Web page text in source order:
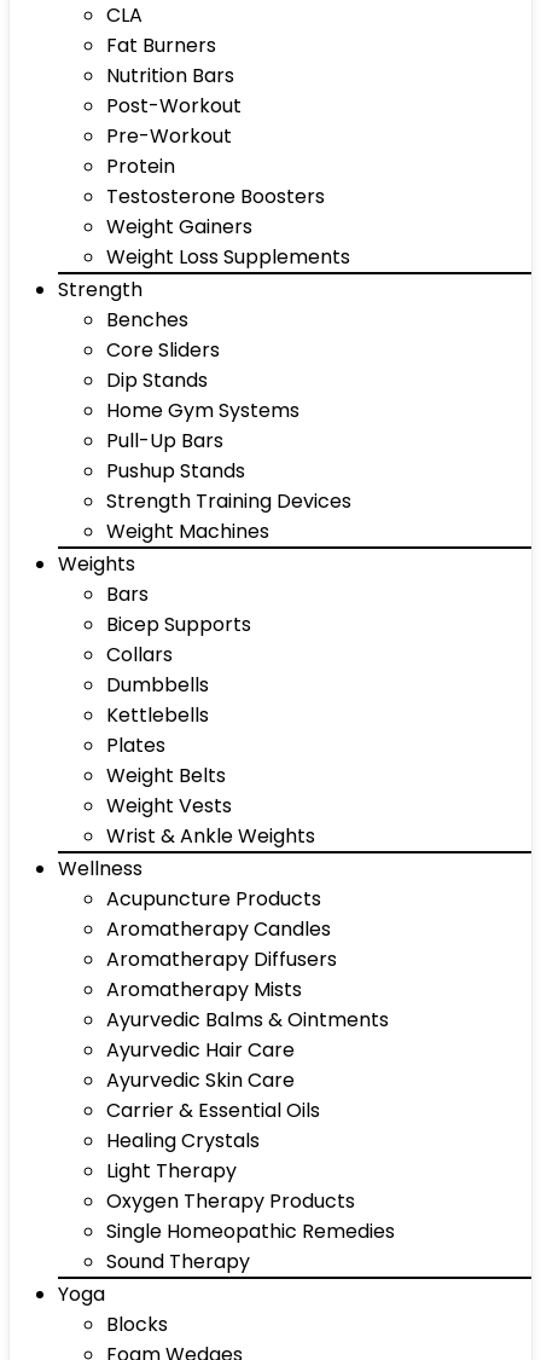
CLA
Fat Burners
Nutrition Bars
Post-Workout
Pre-Workout
Protein
Testosterone Boosters
Weight Gainers
Weight Loss Supplements
Strength
Benches
Core Sliders
Dip Stands
Home Gym Systems
Pull-Up Bars
Pushup Stands
Strength Training Devices
Weight Machines
Weights
Bars
Bicep Supports
Collars
Dumbbells
Kettlebells
Plates
Weight Belts
Weight Vests
Wrist & Ankle Weights
Wellness
Acupuncture Products
Aromatherapy Candles
Aromatherapy Diffusers
Aromatherapy Mists
Ayurvedic Balms & Ointments
Ayurvedic Hair Care
Ayurvedic Skin Care
Carrier & Essential Oils
Healing Crystals
Light Therapy
Oxygen Therapy Products
Single Homeopathic Remedies
Sound Therapy
Yoga
Blocks